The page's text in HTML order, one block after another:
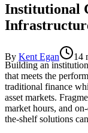
Institutional
By Kent Egan 14
Building an
that meets the
traditional finance
asset markets.
market hours, and
the-shelf solutions